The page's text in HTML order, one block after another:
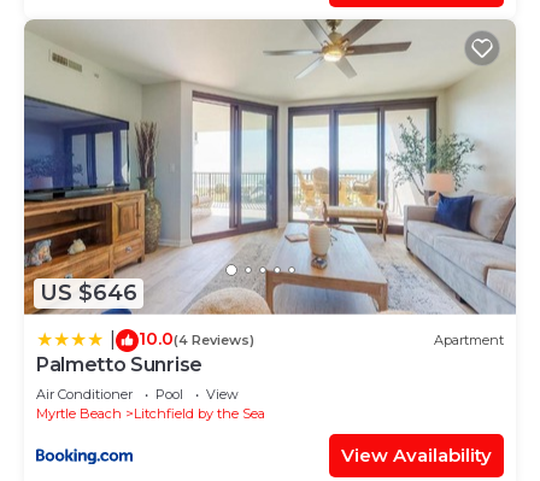
provided great experiences for their guests. Most
families or guests that use it recommend it to
their friends and some of them are repeat guests.
Condo has a friendly neighborhood, and the
Litchfield by the Sea has interesting places to visit.
If you want to learn more about the Condo in
Litchfield by the Sea, such as places to visit and
things to do nearby, you can check below to learn
more.
US $646
10.0(4 Reviews) Apartment
Palmetto Sunrise
Air Conditioner Pool
View
Myrtle Beach
Litchfield by the Sea
View Availability